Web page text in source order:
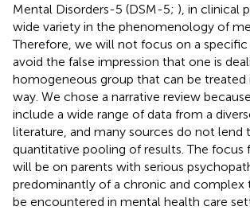
Mental Disorders-5 (DSM-5; ), in clinical
wide variety in the phenomenology of
Therefore, we will not focus on a
avoid the false impression that one is
homogeneous group that can be treated
way. We chose a narrative review
include a wide range of data from a
literature, and many sources do not lend
quantitative pooling of results. The focus
will be on parents with serious
predominantly of a chronic and complex
be encountered in mental health care